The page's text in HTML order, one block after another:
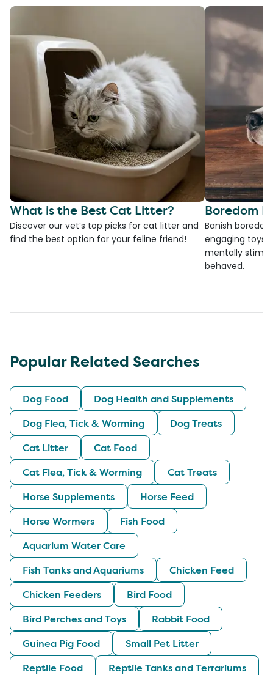
What is the Best Cat Litter?
Discover our vet’s top picks for cat litter and
find the best option for your feline friend!
Boredom
Banish
engaging toys,
mentally
behaved.
Popular Related Searches
Dog Food
Dog Health and Supplements
Dog Flea, Tick & Worming
Dog Treats
Cat Litter
Cat Food
Cat Flea, Tick & Worming
Cat Treats
Horse Supplements
Horse Feed
Horse Wormers
Fish Food
Aquarium Water Care
Fish Tanks and Aquariums
Chicken Feed
Chicken Feeders
Bird Food
Bird Perches and Toys
Rabbit Food
Guinea Pig Food
Small Pet Litter
Reptile Food
Reptile Tanks and Terrariums